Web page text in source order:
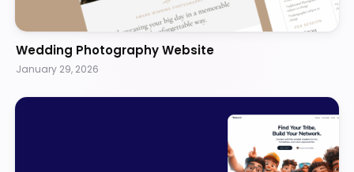
Wedding Photography Website
January 29, 2026